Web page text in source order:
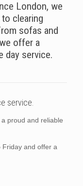
London, we
clearing
sofas and
offer a
day service.
service.
proud and reliable
and offer a